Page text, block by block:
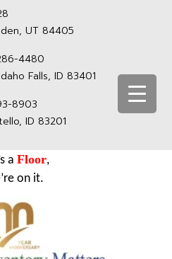
UT 84405
4480
Falls, ID 83401
8903
ID 83201
a Floor,
on it.